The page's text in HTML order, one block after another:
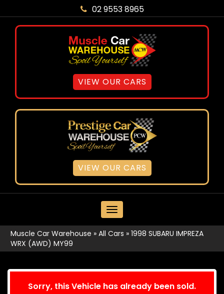
02 9553 8965
VIEW OUR CARS
VIEW OUR CARS
MENU
Muscle Car Warehouse » All Cars » 1998 SUBARU IMPREZA
WRX (AWD) MY99
Sorry, this Vehicle has already been sold.